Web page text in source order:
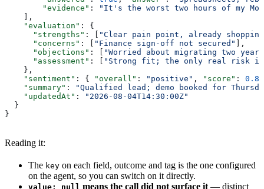
        "evidence"
:
"It's the worst two hours of my
    ],
    "evaluation"
: {
      "strengths"
: [ "Clear pain point, already
      "concerns"
: [ "Finance sign-off not secured" ],
      "objections"
: [ "Worried about migrating two
      "assessment"
: [ "Strong fit; the only real risk is
    },
    "sentiment"
: { "overall" : "positive" , "score" : 0.8
    "summary"
:
"Qualified lead; demo booked for
    "updatedAt"
:
"2026-08-04T14:30:00Z"
  }
}
Reading it:
The key on each field, outcome and tag is the one configured
on the agent, so you can switch on it directly.
value: null means the call did not surface it — distinct